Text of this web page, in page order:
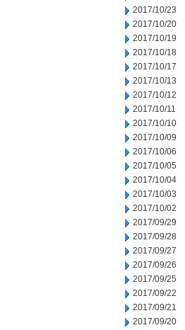
2017/10/23
2017/10/20
2017/10/19
2017/10/18
2017/10/17
2017/10/13
2017/10/12
2017/10/11
2017/10/10
2017/10/09
2017/10/06
2017/10/05
2017/10/04
2017/10/03
2017/10/02
2017/09/29
2017/09/28
2017/09/27
2017/09/26
2017/09/25
2017/09/22
2017/09/21
2017/09/20